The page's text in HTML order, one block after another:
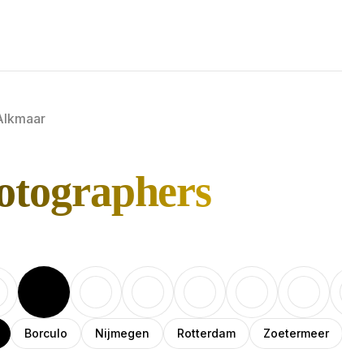
Borculo Nijmegen Rotterdam Zoetermeer